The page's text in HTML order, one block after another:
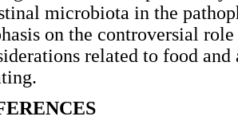
microbiota in the
on the controversial
related to food